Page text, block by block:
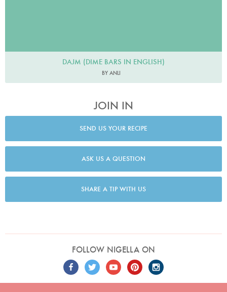
DAJM (DIME BARS IN ENGLISH)
BY ANLI
JOIN IN
SEND US YOUR RECIPE
ASK US A QUESTION
SHARE A TIP WITH US
FOLLOW NIGELLA ON